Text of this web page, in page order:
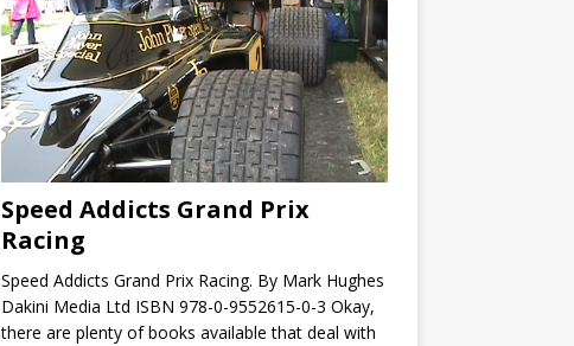
Speed Addicts Grand Prix
Racing
Speed Addicts Grand Prix Racing. By Mark Hughes
Dakini Media Ltd ISBN 978-0-9552615-0-3 Okay,
there are plenty of books available that deal with